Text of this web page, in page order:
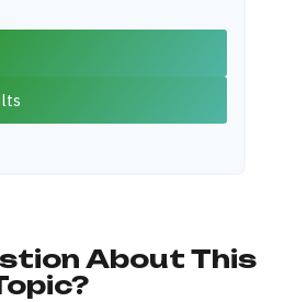
About This